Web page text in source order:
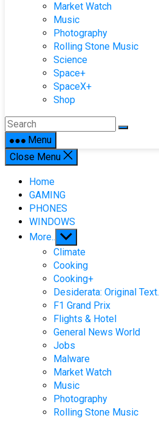
Market Watch
Music
Photography
Rolling Stone Music
Science
Space+
SpaceX+
Shop
Menu
Close Menu
Home
GAMING
PHONES
WINDOWS
More.. Show
sub
menu
Climate
Cooking
Cooking+
Desiderata: Original Text.
F1 Grand Prix
Flights & Hotel
General News World
Jobs
Malware
Market Watch
Music
Photography
Rolling Stone Music